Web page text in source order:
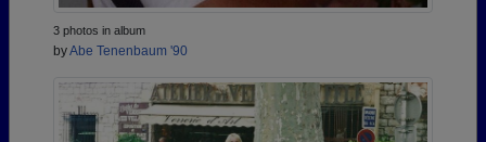
3 photos in album
byAbe Tenenbaum '90